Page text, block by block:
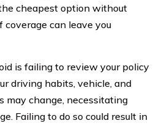
cheapest option without
can leave you
is failing to review your policy
driving habits, vehicle, and
may change, necessitating
Failing to do so could result in